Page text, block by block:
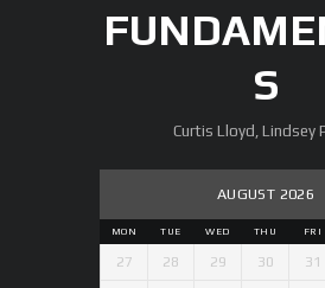
S
Curtis Lloyd, Lindsey
AUGUST 2026
MON TUE WED THU FRI
27 28 29 30 31